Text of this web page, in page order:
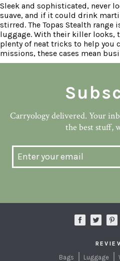
Sleek and sophisticated, never
suave, and if it could drink
stirred. The Topas Stealth range
luggage. With their killer looks,
plenty of neat tricks to help you
missions, these cases mean
Carryology delivered. Your
the best stuff,
Bags Luggage